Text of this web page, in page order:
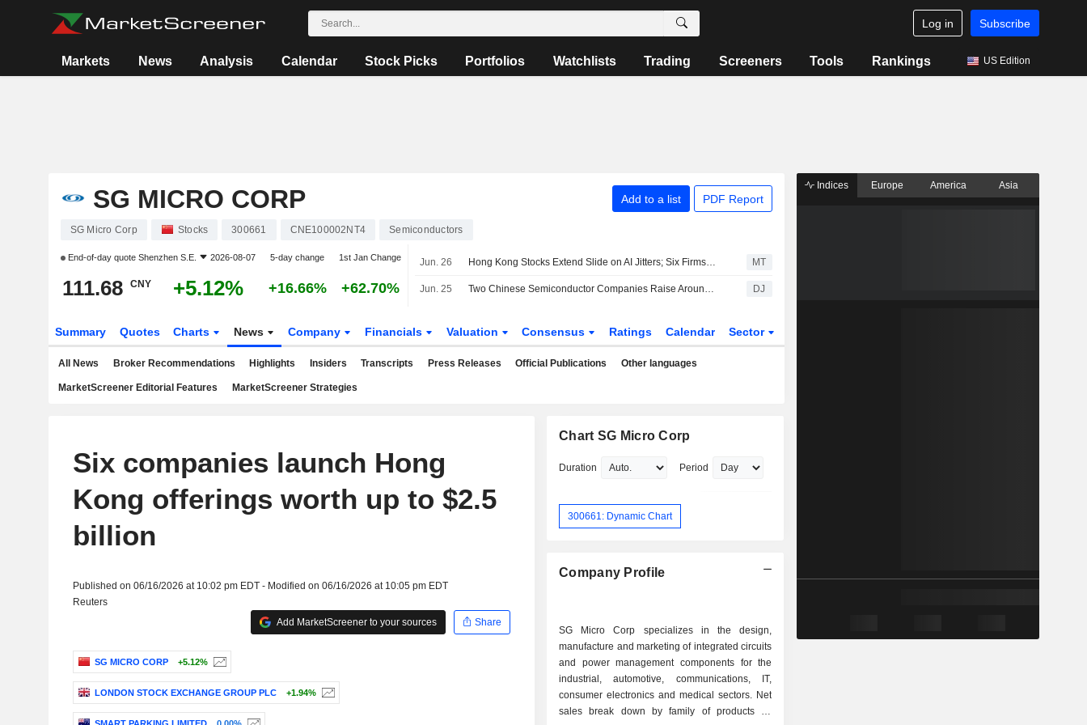
Log in Subscribe
Markets News Analysis Calendar Stock Picks Portfolios Watchlists Trading Screeners Tools Rankings US Edition
SG MICRO CORP Add to a list PDF Report
SG Micro Corp Stocks 300661 CNE100002NT4 Semiconductors
End-of-day quote Shenzhen S.E. 2026-08-07 5-day change 1st Jan Change
111.68 CNY +5.12% +16.66% +62.70%
Jun. 26 Hong Kong Stocks Extend Slide on AI Jitters; Six Firms Debut in Busiest IPO Session in Months MT
Jun. 25 Two Chinese Semiconductor Companies Raise Around US$1 Billion in Hong Kong IPOs DJ
Summary Quotes Charts News Company Financials Valuation Consensus Ratings Calendar Sector
All News Broker Recommendations Highlights Insiders Transcripts Press Releases Official Publications Other languages
MarketScreener Editorial Features MarketScreener Strategies
Six companies launch Hong
Kong offerings worth up to $2.5
billion
Published on 06/16/2026 at 10:02 pm EDT - Modified on 06/16/2026 at 10:05 pm EDT
Reuters
Add MarketScreener to your sources
Share
SG MICRO CORP +5.12%
LONDON STOCK EXCHANGE GROUP PLC +1.94%
Chart SG Micro Corp
Duration Period
300661: Dynamic Chart
Company Profile
SG Micro Corp specializes in the design,
manufacture and marketing of integrated circuits
and power management components for the
industrial, automotive, communications, IT,
consumer electronics and medical sectors. Net
sales break down by family of products as
Indices Europe America Asia